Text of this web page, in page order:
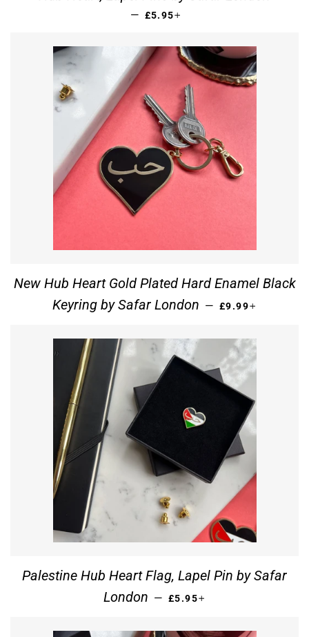
— REGULAR PRICE
£5.95
New Hub Heart Gold Plated Hard Enamel Black
Keyring by Safar London — REGULAR PRICE
£9.99
Palestine Hub Heart Flag, Lapel Pin by Safar
London — REGULAR PRICE
£5.95